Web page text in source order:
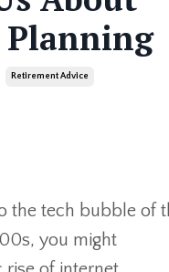
Retirement Advice
the tech bubble of
you might